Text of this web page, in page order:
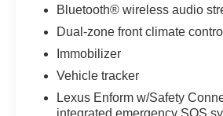
Bluetooth® wireless audio
Dual-zone front climate control
Immobilizer
Vehicle tracker
Lexus Enform w/Safety
integrated emergency SOS